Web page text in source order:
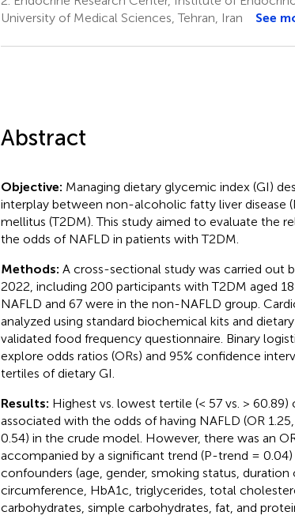
University of Medical Sciences, Tehran, Iran
See
Abstract
Objective: Managing dietary glycemic index (GI)
interplay between non-alcoholic fatty liver disease
mellitus (T2DM). This study aimed to evaluate the
the odds of NAFLD in patients with T2DM.
Methods: A cross-sectional study was carried out
2022, including 200 participants with T2DM aged
NAFLD and 67 were in the non-NAFLD group.
analyzed using standard biochemical kits and
validated food frequency questionnaire. Binary
explore odds ratios (ORs) and 95% confidence
tertiles of dietary GI.
Results: Highest vs. lowest tertile (< 57 vs. >
associated with the odds of having NAFLD (OR
0.54) in the crude model. However, there was an
accompanied by a significant trend (P-trend =
confounders (age, gender, smoking status,
circumference, HbA1c, triglycerides, total
carbohydrates, simple carbohydrates, fat, and